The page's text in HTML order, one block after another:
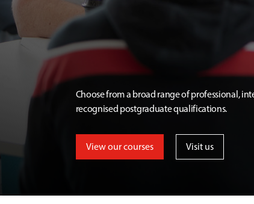
Choose from a broad range of professional,
recognised postgraduate qualifications.
View our courses Visit us